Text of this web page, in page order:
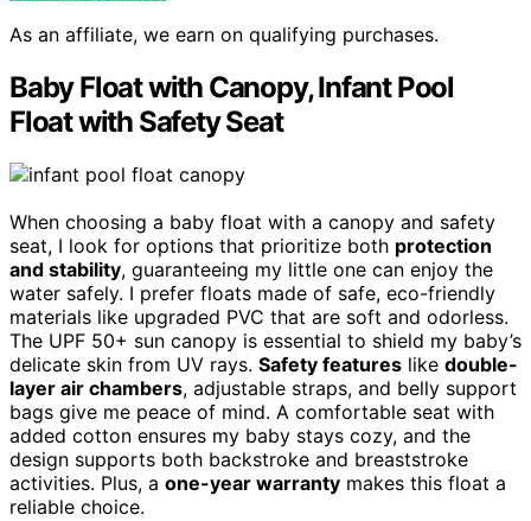
As an affiliate, we earn on qualifying purchases.
Baby Float with Canopy, Infant Pool
Float with Safety Seat
When choosing a baby float with a canopy and safety
seat, I look for options that prioritize both protection
and stability, guaranteeing my little one can enjoy the
water safely. I prefer floats made of safe, eco-friendly
materials like upgraded PVC that are soft and odorless.
The UPF 50+ sun canopy is essential to shield my baby’s
delicate skin from UV rays. Safety features like double-
layer air chambers, adjustable straps, and belly support
bags give me peace of mind. A comfortable seat with
added cotton ensures my baby stays cozy, and the
design supports both backstroke and breaststroke
activities. Plus, a one-year warranty makes this float a
reliable choice.